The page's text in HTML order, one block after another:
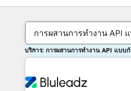
การผสานการทำงาน API
บริการ: การผสานการทำงาน API แบบก